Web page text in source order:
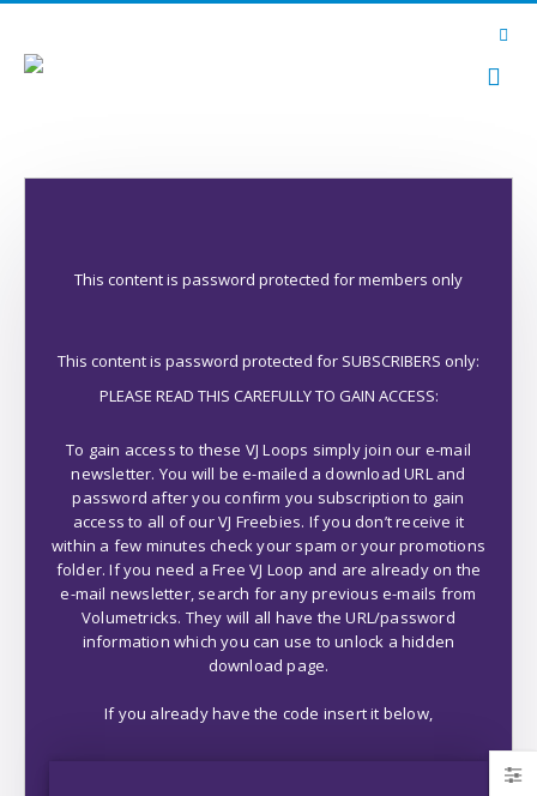
This content is password protected for members only
This content is password protected for SUBSCRIBERS only:
PLEASE READ THIS CAREFULLY TO GAIN ACCESS:
To gain access to these VJ Loops simply join our e-mail
newsletter. You will be e-mailed a download URL and
password after you confirm you subscription to gain
access to all of our VJ Freebies. If you don’t receive it
within a few minutes check your spam or your promotions
folder. If you need a Free VJ Loop and are already on the
e-mail newsletter, search for any previous e-mails from
Volumetricks. They will all have the URL/password
information which you can use to unlock a hidden
download page.
If you already have the code insert it below,